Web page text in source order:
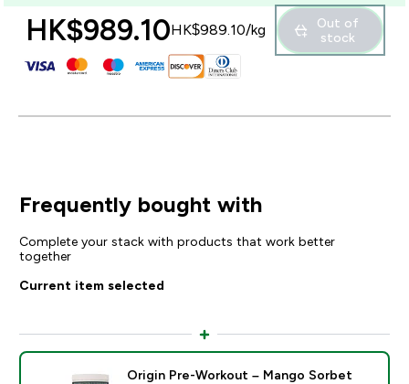
HK$989.10‎HK$989.10‎/kg
Out of
stock
Frequently bought with
Complete your stack with products that work better
together
Current item selected
Origin Pre-Workout – Mango Sorbet